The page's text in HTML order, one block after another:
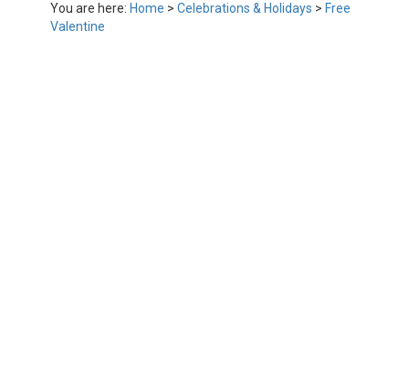
You are here: Home > Celebrations & Holidays > Free
Valentine